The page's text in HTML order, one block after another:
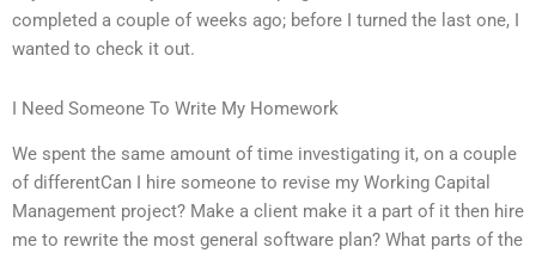
completed a couple of weeks ago; before I turned the last one, I
wanted to check it out.
I Need Someone To Write My Homework
We spent the same amount of time investigating it, on a couple
of differentCan I hire someone to revise my Working Capital
Management project? Make a client make it a part of it then hire
me to rewrite the most general software plan? What parts of the